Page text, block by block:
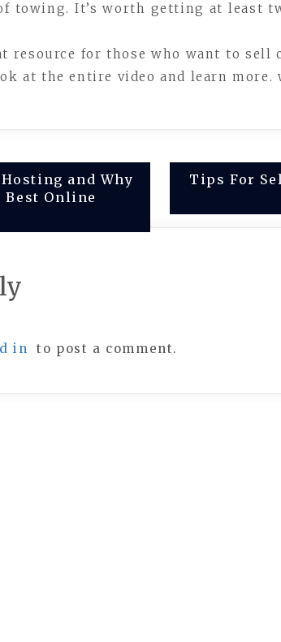
towing. It’s worth getting at least
resource for those who want to sell
at the entire video and learn more.
and Why
Online
Tips For
in to post a comment.